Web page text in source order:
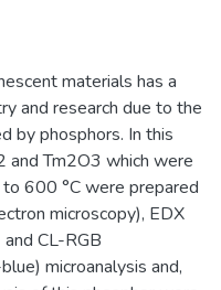
materials has a
and research due to the
by phosphors. In this
and Tm2O3 which were
600 °C were prepared
microscopy), EDX
CL-RGB
microanalysis and,